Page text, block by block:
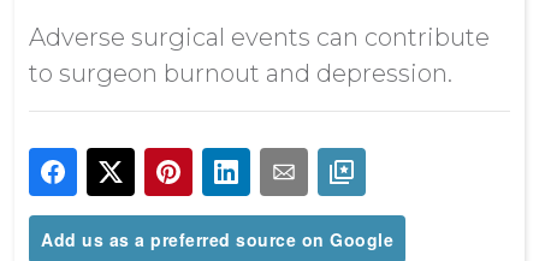
Adverse surgical events can contribute
to surgeon burnout and depression.
Add us as a preferred source on Google